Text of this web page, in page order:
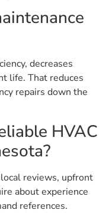
decreases
life. That reduces
repairs down the
HVAC
reviews, upfront
about experience
references.